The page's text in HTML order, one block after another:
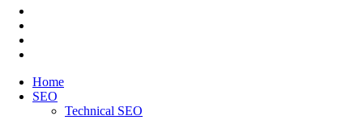
Home
SEO
Technical SEO